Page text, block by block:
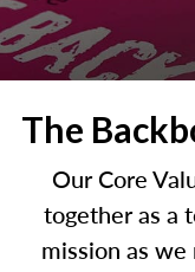
The
Our Core
together as a
mission as